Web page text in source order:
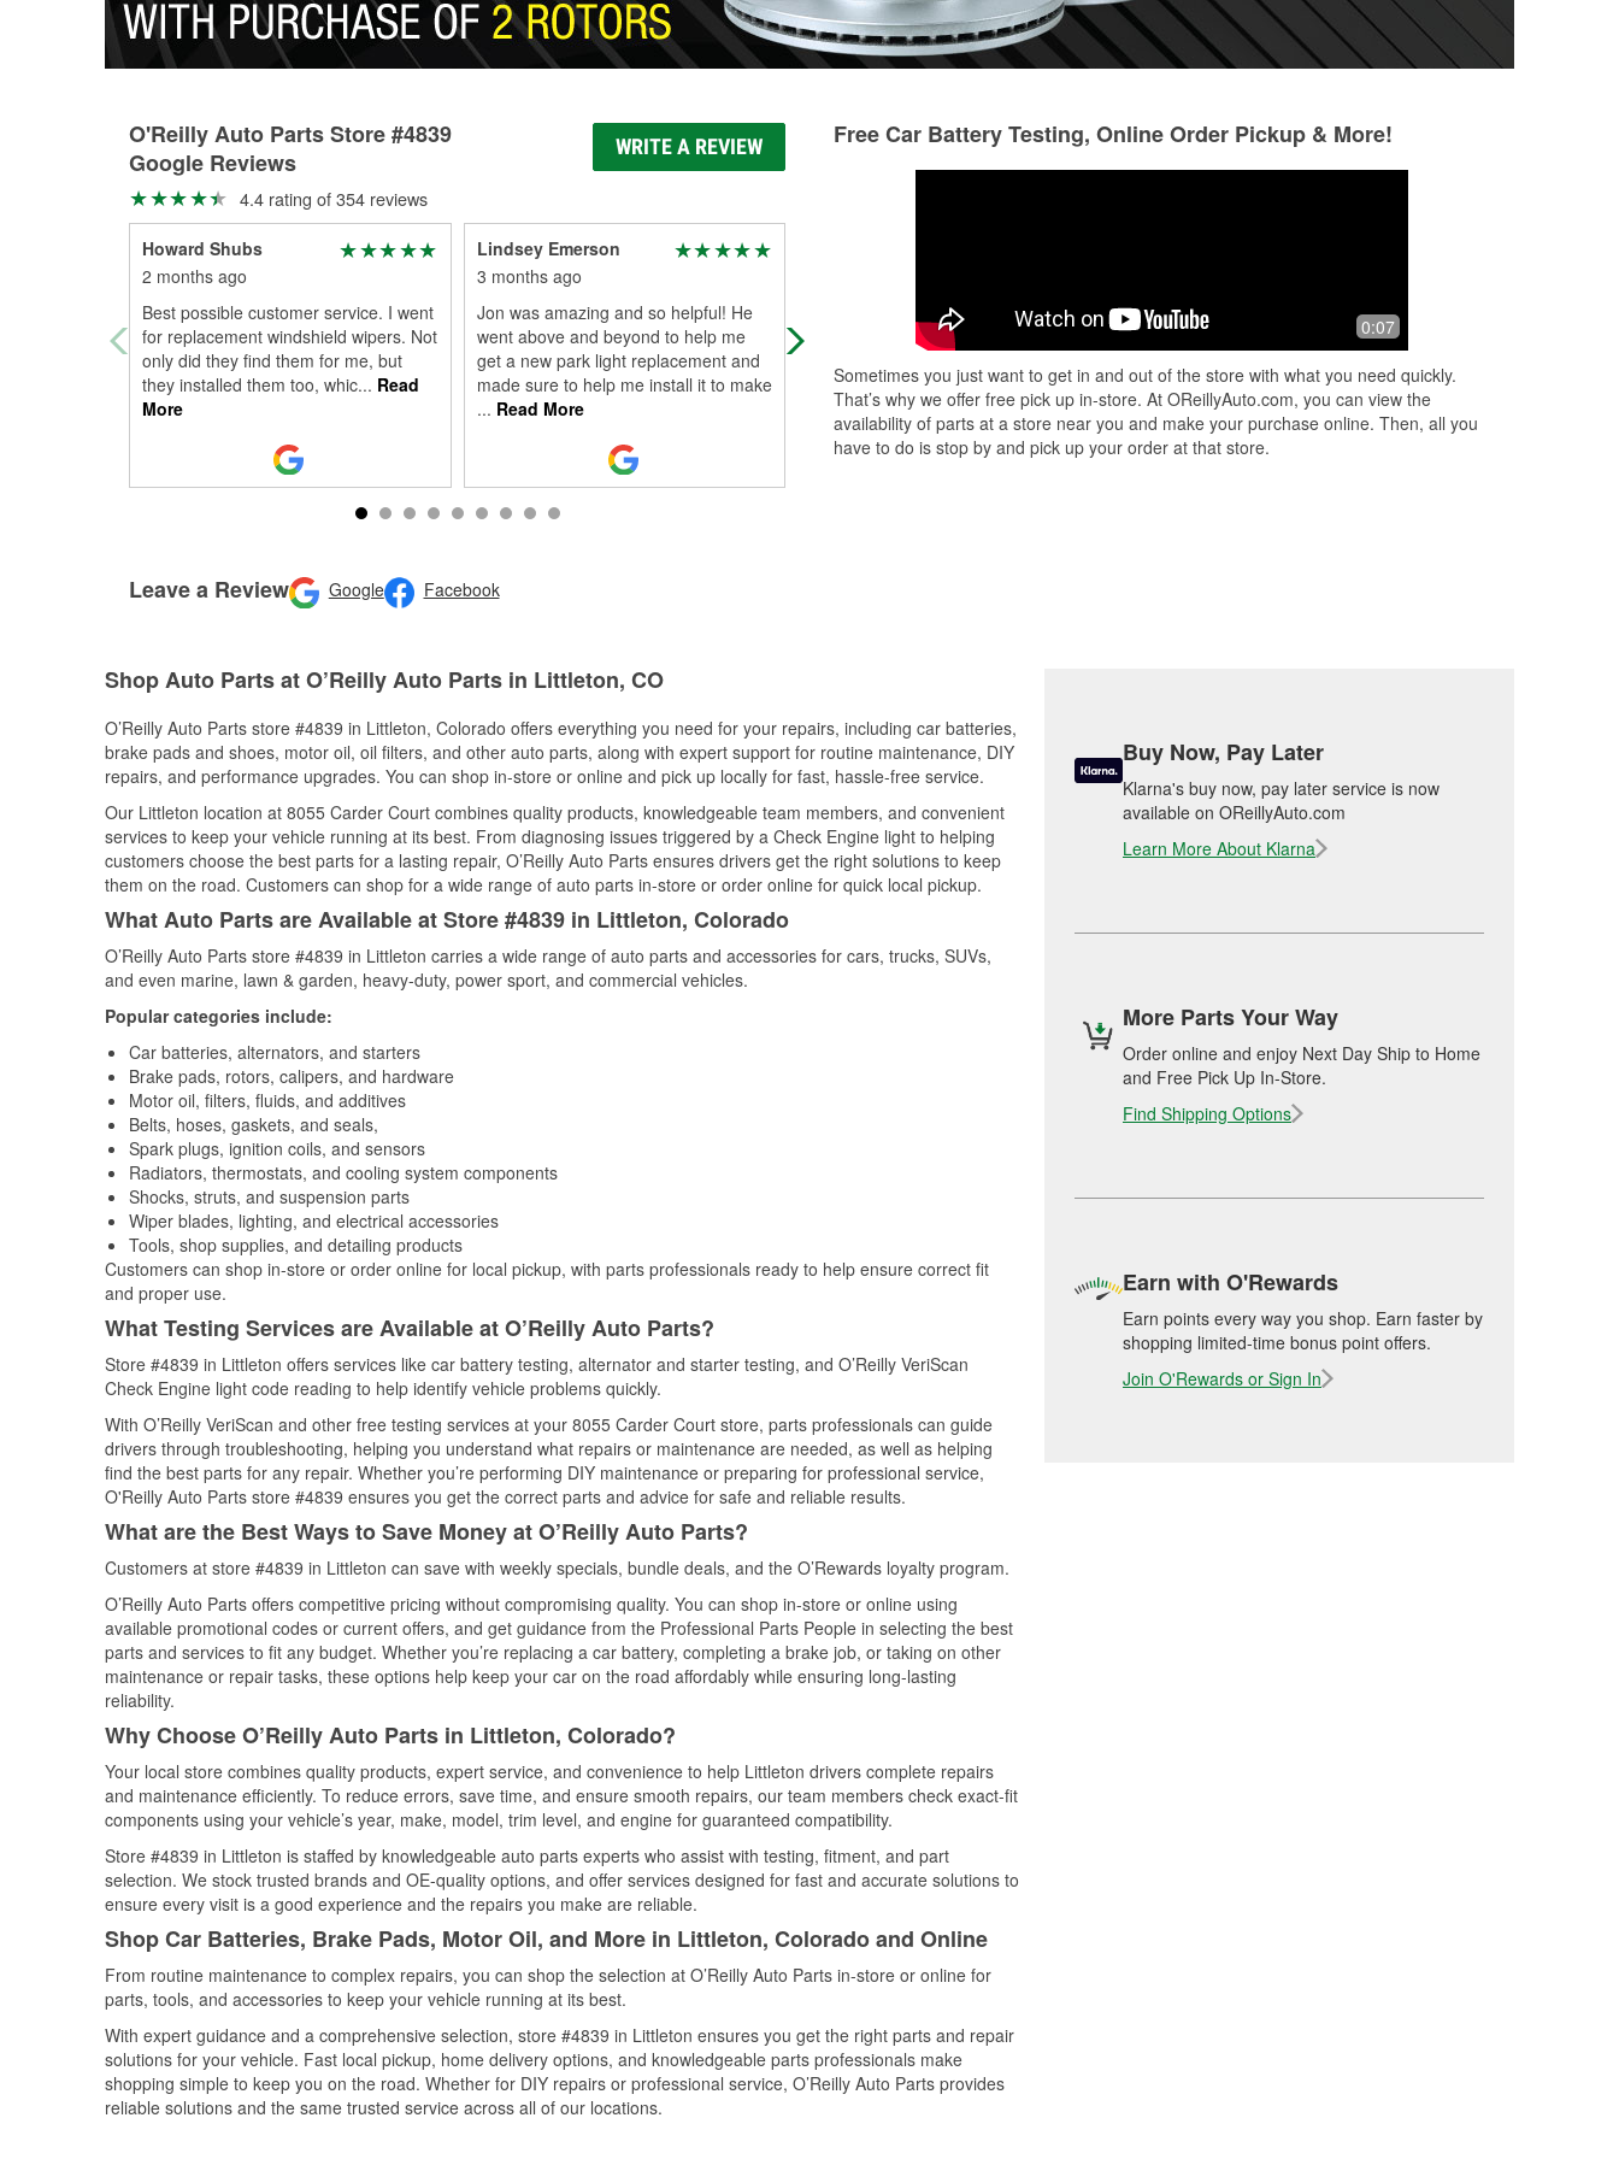
O'Reilly Auto Parts Store #4839
Google Reviews
WRITE A REVIEW
4.4 rating of 354 reviews
Howard Shubs
2 months ago
Best possible customer service. I went
for replacement windshield wipers. Not
only did they find them for me, but
they installed them too, whic... Read
More
Lindsey Emerson
3 months ago
Jon was amazing and so helpful! He
went above and beyond to help me
get a new park light replacement and
made sure to help me install it to make
... Read More
Mason and Zach went above and
beyond getting me back on the road
o reillys
Great. They are always ready and
able to help you get what you need.
Leave a Review Google Facebook
Free Car Battery Testing, Online Order Pickup & More!
0:07
Sometimes you just want to get in and out of the store with what you need quickly.
That’s why we offer free pick up in-store. At OReillyAuto.com, you can view the
availability of parts at a store near you and make your purchase online. Then, all you
have to do is stop by and pick up your order at that store.
Shop Auto Parts at O’Reilly Auto Parts in Littleton, CO
O’Reilly Auto Parts store #4839 in Littleton, Colorado offers everything you need for your repairs, including car batteries,
brake pads and shoes, motor oil, oil filters, and other auto parts, along with expert support for routine maintenance, DIY
repairs, and performance upgrades. You can shop in-store or online and pick up locally for fast, hassle-free service.
Our Littleton location at 8055 Carder Court combines quality products, knowledgeable team members, and convenient
services to keep your vehicle running at its best. From diagnosing issues triggered by a Check Engine light to helping
customers choose the best parts for a lasting repair, O’Reilly Auto Parts ensures drivers get the right solutions to keep
them on the road. Customers can shop for a wide range of auto parts in-store or order online for quick local pickup.
What Auto Parts are Available at Store #4839 in Littleton, Colorado
O’Reilly Auto Parts store #4839 in Littleton carries a wide range of auto parts and accessories for cars, trucks, SUVs,
and even marine, lawn & garden, heavy-duty, power sport, and commercial vehicles.
Popular categories include:
Car batteries, alternators, and starters
Brake pads, rotors, calipers, and hardware
Motor oil, filters, fluids, and additives
Belts, hoses, gaskets, and seals,
Spark plugs, ignition coils, and sensors
Radiators, thermostats, and cooling system components
Shocks, struts, and suspension parts
Wiper blades, lighting, and electrical accessories
Tools, shop supplies, and detailing products
Customers can shop in-store or order online for local pickup, with parts professionals ready to help ensure correct fit
and proper use.
What Testing Services are Available at O’Reilly Auto Parts?
Store #4839 in Littleton offers services like car battery testing, alternator and starter testing, and O’Reilly VeriScan
Check Engine light code reading to help identify vehicle problems quickly.
With O’Reilly VeriScan and other free testing services at your 8055 Carder Court store, parts professionals can guide
drivers through troubleshooting, helping you understand what repairs or maintenance are needed, as well as helping
find the best parts for any repair. Whether you’re performing DIY maintenance or preparing for professional service,
O'Reilly Auto Parts store #4839 ensures you get the correct parts and advice for safe and reliable results.
What are the Best Ways to Save Money at O’Reilly Auto Parts?
Customers at store #4839 in Littleton can save with weekly specials, bundle deals, and the O’Rewards loyalty program.
O’Reilly Auto Parts offers competitive pricing without compromising quality. You can shop in-store or online using
available promotional codes or current offers, and get guidance from the Professional Parts People in selecting the best
parts and services to fit any budget. Whether you’re replacing a car battery, completing a brake job, or taking on other
maintenance or repair tasks, these options help keep your car on the road affordably while ensuring long-lasting
reliability.
Why Choose O’Reilly Auto Parts in Littleton, Colorado?
Your local store combines quality products, expert service, and convenience to help Littleton drivers complete repairs
and maintenance efficiently. To reduce errors, save time, and ensure smooth repairs, our team members check exact-fit
components using your vehicle’s year, make, model, trim level, and engine for guaranteed compatibility.
Store #4839 in Littleton is staffed by knowledgeable auto parts experts who assist with testing, fitment, and part
selection. We stock trusted brands and OE-quality options, and offer services designed for fast and accurate solutions to
ensure every visit is a good experience and the repairs you make are reliable.
Shop Car Batteries, Brake Pads, Motor Oil, and More in Littleton, Colorado and Online
From routine maintenance to complex repairs, you can shop the selection at O’Reilly Auto Parts in-store or online for
parts, tools, and accessories to keep your vehicle running at its best.
With expert guidance and a comprehensive selection, store #4839 in Littleton ensures you get the right parts and repair
solutions for your vehicle. Fast local pickup, home delivery options, and knowledgeable parts professionals make
shopping simple to keep you on the road. Whether for DIY repairs or professional service, O’Reilly Auto Parts provides
reliable solutions and the same trusted service across all of our locations.
Buy Now, Pay Later
Klarna's buy now, pay later service is now
available on OReillyAuto.com
Learn More About Klarna
More Parts Your Way
Order online and enjoy Next Day Ship to Home
and Free Pick Up In-Store.
Find Shipping Options
Earn with O'Rewards
Earn points every way you shop. Earn faster by
shopping limited-time bonus point offers.
Join O'Rewards or Sign In